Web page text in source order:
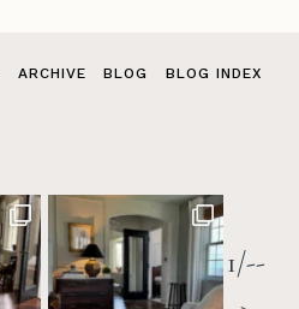
ARCHIVE BLOG BLOG INDEX
1/--